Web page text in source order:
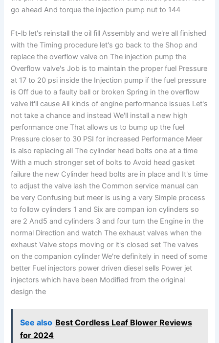
go ahead And torque the injection pump nut to 144
Ft-lb let's reinstall the oil fill Assembly and we're all finished
with the Timing procedure let's go back to the Shop and
replace the overflow valve on The injection pump the
Overflow valve's Job is to maintain the proper fuel Pressure
at 17 to 20 psi inside the Injection pump if the fuel pressure
is Off due to a faulty ball or broken Spring in the overflow
valve it'll cause All kinds of engine performance issues Let's
not take a chance and instead We'll install a new high
performance one That allows us to bump up the fuel
Pressure closer to 30 PSI for increased Performance Meer
is also replacing all The cylinder head bolts one at a time
With a much stronger set of bolts to Avoid head gasket
failure the new Cylinder head bolts are in place and It's time
to adjust the valve lash the Common service manual can
be very Confusing but meer is using a very Simple process
to follow cylinders 1 and Six are compan ion cylinders so
are 2 And5 and cylinders 3 and four turn the Engine in the
normal Direction and watch The exhaust valves when the
exhaust Valve stops moving or it's closed set The valves
on the companion cylinder We're definitely in need of some
better Fuel injectors power driven diesel sells Power jet
injectors which have been Modified from the original
design the
See also Best Cordless Leaf Blower Reviews
for 2024